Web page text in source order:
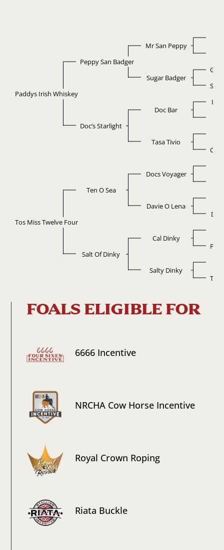
Paddys Irish Whiskey
Peppy San Badger
Mr San Peppy
Sugar Badger
Doc’s Starlight
Doc Bar
Tasa Tivio
Tos Miss Twelve Four
Ten O Sea
Docs Voyager
Davie O Lena
Del
Salt Of Dinky
Cal Dinky
Salty Dinky
FOALS ELIGIBLE FOR
6666 Incentive
NRCHA Cow Horse Incentive
Royal Crown Roping
Riata Buckle